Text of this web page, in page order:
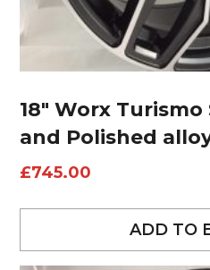
18″ Worx
and Polished
£745.00
ADD TO